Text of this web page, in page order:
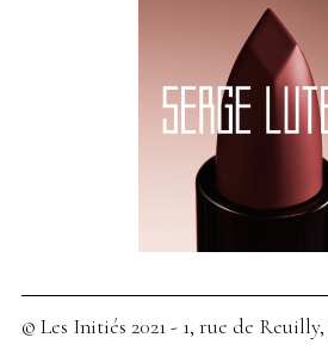
© Les Initiés 2021 - 1, rue de Reuilly,